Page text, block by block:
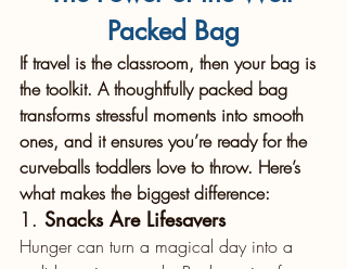
Packed Bag
If travel is the classroom, then your bag is
the toolkit. A thoughtfully packed bag
transforms stressful moments into smooth
ones, and it ensures you’re ready for the
curveballs toddlers love to throw. Here’s
what makes the biggest difference:
1. Snacks Are Lifesavers
Hunger can turn a magical day into a